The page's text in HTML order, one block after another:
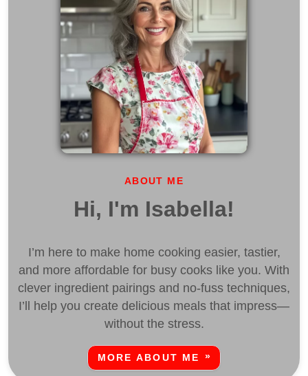
ABOUT ME
Hi, I'm Isabella!
I’m here to make home cooking easier, tastier,
and more affordable for busy cooks like you. With
clever ingredient pairings and no-fuss techniques,
I’ll help you create delicious meals that impress—
without the stress.
MORE ABOUT ME